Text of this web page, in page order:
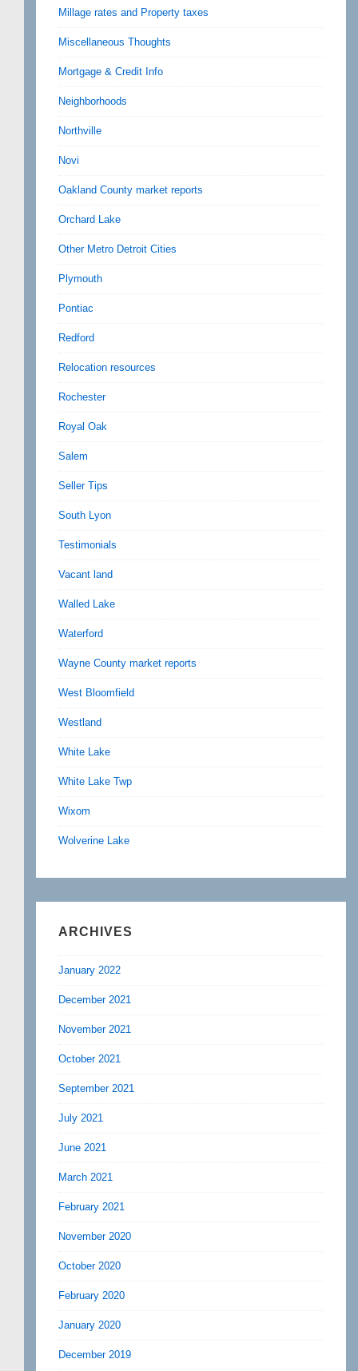
Millage rates and Property taxes
Miscellaneous Thoughts
Mortgage & Credit Info
Neighborhoods
Northville
Novi
Oakland County market reports
Orchard Lake
Other Metro Detroit Cities
Plymouth
Pontiac
Redford
Relocation resources
Rochester
Royal Oak
Salem
Seller Tips
South Lyon
Testimonials
Vacant land
Walled Lake
Waterford
Wayne County market reports
West Bloomfield
Westland
White Lake
White Lake Twp
Wixom
Wolverine Lake
ARCHIVES
January 2022
December 2021
November 2021
October 2021
September 2021
July 2021
June 2021
March 2021
February 2021
November 2020
October 2020
February 2020
January 2020
December 2019